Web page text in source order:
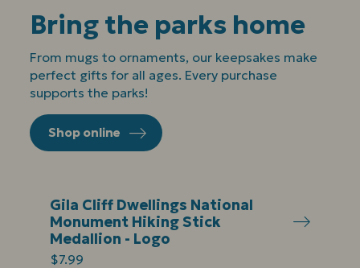
Bring the parks home
From mugs to ornaments, our keepsakes make
perfect gifts for all ages. Every purchase
supports the parks!
Shop online
Gila Cliff Dwellings National
Monument Hiking Stick
Medallion - Logo
$7.99